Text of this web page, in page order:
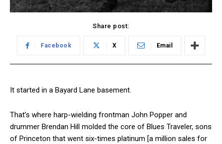
Share post:
Facebook X Email
It started in a Bayard Lane basement.
That’s where harp-wielding frontman John Popper and
drummer Brendan Hill molded the core of Blues Traveler, sons
of Princeton that went six-times platinum [a million sales for